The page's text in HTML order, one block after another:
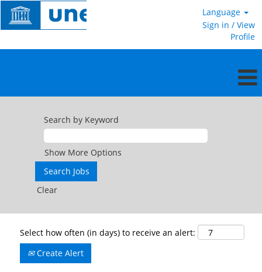
Language
Sign in / View
Profile
Search by Keyword
Show More Options
Clear
Select how often (in days) to receive an alert:
Create Alert